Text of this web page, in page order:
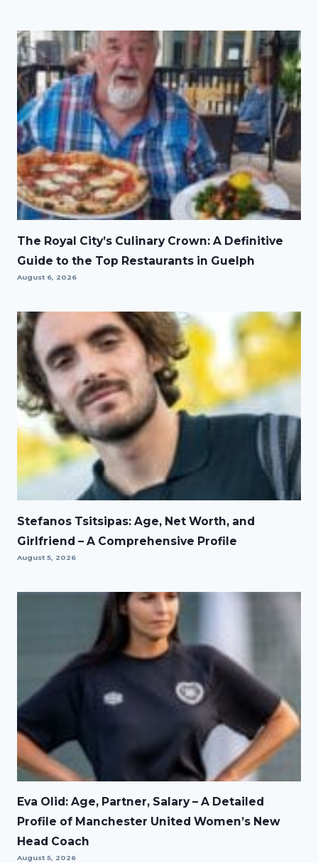
The Royal City’s Culinary Crown: A Definitive
Guide to the Top Restaurants in Guelph
August 6, 2026
Stefanos Tsitsipas: Age, Net Worth, and
Girlfriend – A Comprehensive Profile
August 5, 2026
Eva Olid: Age, Partner, Salary – A Detailed
Profile of Manchester United Women’s New
Head Coach
August 5, 2026